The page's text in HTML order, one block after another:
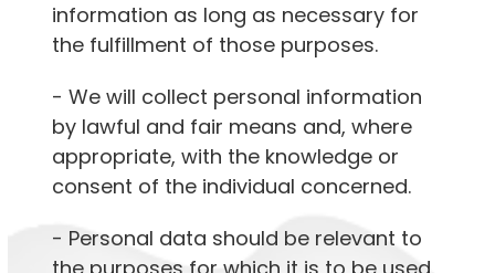
information as long as necessary for
the fulfillment of those purposes.
- We will collect personal information
by lawful and fair means and, where
appropriate, with the knowledge or
consent of the individual concerned.
- Personal data should be relevant to